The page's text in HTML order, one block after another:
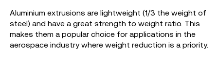
Aluminium extrusions are lightweight (1/3 the weight of
steel) and have a great strength to weight ratio. This
makes them a popular choice for applications in the
aerospace industry where weight reduction is a priority.